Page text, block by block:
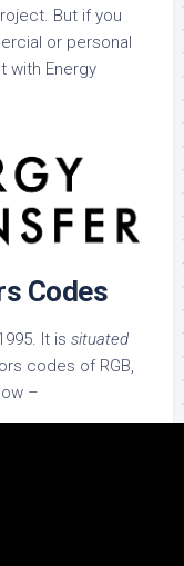
But if you
or personal
with Energy
Codes
It is situated
codes of RGB,
–